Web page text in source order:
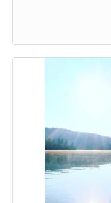
breath for greater
connection, and
basic massage skills
desire. The time will be